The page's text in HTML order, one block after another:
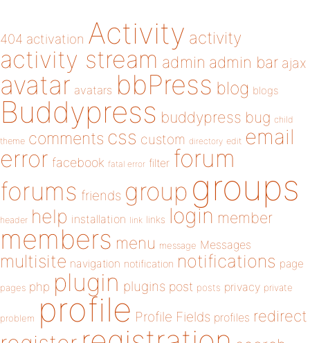
404 activation Activity activity
activity stream admin admin bar ajax
avatar avatars bbPress blog blogs
Buddypress buddypress bug child
theme comments css custom directory edit email
error facebook fatal error filter forum
forums friends group groups
header help installation link links login member
members menu message Messages
multisite navigation notification notifications page
pages php plugin plugins post posts privacy private
problem profile Profile Fields profiles redirect